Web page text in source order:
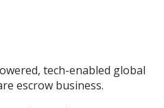
tech-enabled global
escrow business.